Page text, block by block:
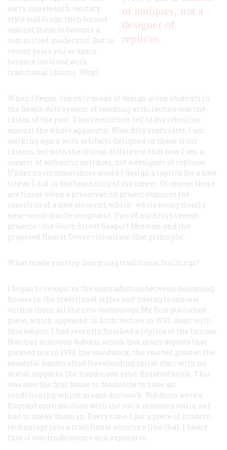
of antiques, not a
designer of
replicas.
early-nineteenth-century-
style buildings, then turned
against them to become a
committed modernist. But in
recent years you’ve again
become involved with
traditional idioms. Why?
When I began, the only mode of design given students in
the Beaux-Arts system of teaching architecture was the
idiom of the past. That restriction led to my rebellion
against the whole apparatus. Now, fifty years later, I am
working again with artifacts designed in these older
idioms, but with the crucial difference that now I am a
curator of authentic antiques, not a designer of replicas.
Under no circumstances would I design a replica for a new
site as I did in the beginning of my career. Of course, there
are times when a preservation project requires the
insertion of a new element, which- while being clearly
new—must also be congruent. Two of my firm’s recent
projects—the South Street Seaport Museum and the
proposed Hearst Tower—illustrate that principle.
What made you stop designing traditional buildings?
I began to recognize the contradiction between designing
houses in the traditional styles and having to conceal
within them all the new technology. My first published
piece, which appeared in Architecture in 1933, dealt with
this subject. I had recently finished a replica of the famous
Natchez mansion Auburn, which had many aspects that
pleased me in 1933: the woodwork, the vaulted plaster, the
beautiful handcrafted freestanding spiral stair with no
metal supports, the handmade sand-finished brick. This
was also the first house in Nashville to have air
conditioning, which meant ductwork. But ducts were a
flagrant contradiction with the solid masonry walls, so I
had to sneak them in. Every time I put a piece of modern
technology into a traditional structure like that, I found
that it was troublesome and expensive.